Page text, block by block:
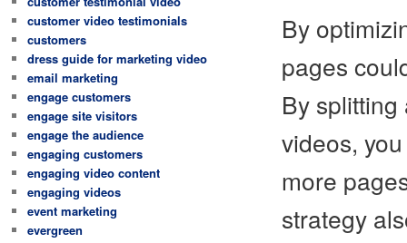
By
pages
By
videos,
more
strategy
customer video testimonials
customers
dress guide for marketing video
email marketing
engage customers
engage site visitors
engage the audience
engaging customers
engaging video content
engaging videos
event marketing
evergreen